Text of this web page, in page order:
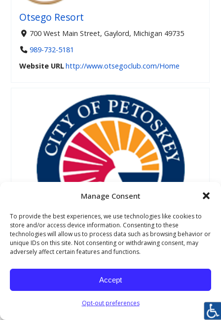
Manage Consent
To provide the best experiences, we use technologies like cookies to
store and/or access device information. Consenting to these
technologies will allow us to process data such as browsing behavior or
unique IDs on this site. Not consenting or withdrawing consent, may
adversely affect certain features and functions.
Accept
Opt-out preferences
Otsego Resort
700 West Main Street, Gaylord, Michigan 49735
989-732-5181
Website URLhttp://www.otsegoclub.com/Home
Petoskey Winter Sports Park
1100 Winter Park Lane, Petoskey, Michigan 49770
231-347-2500
http://www.petoskey.us/departments/